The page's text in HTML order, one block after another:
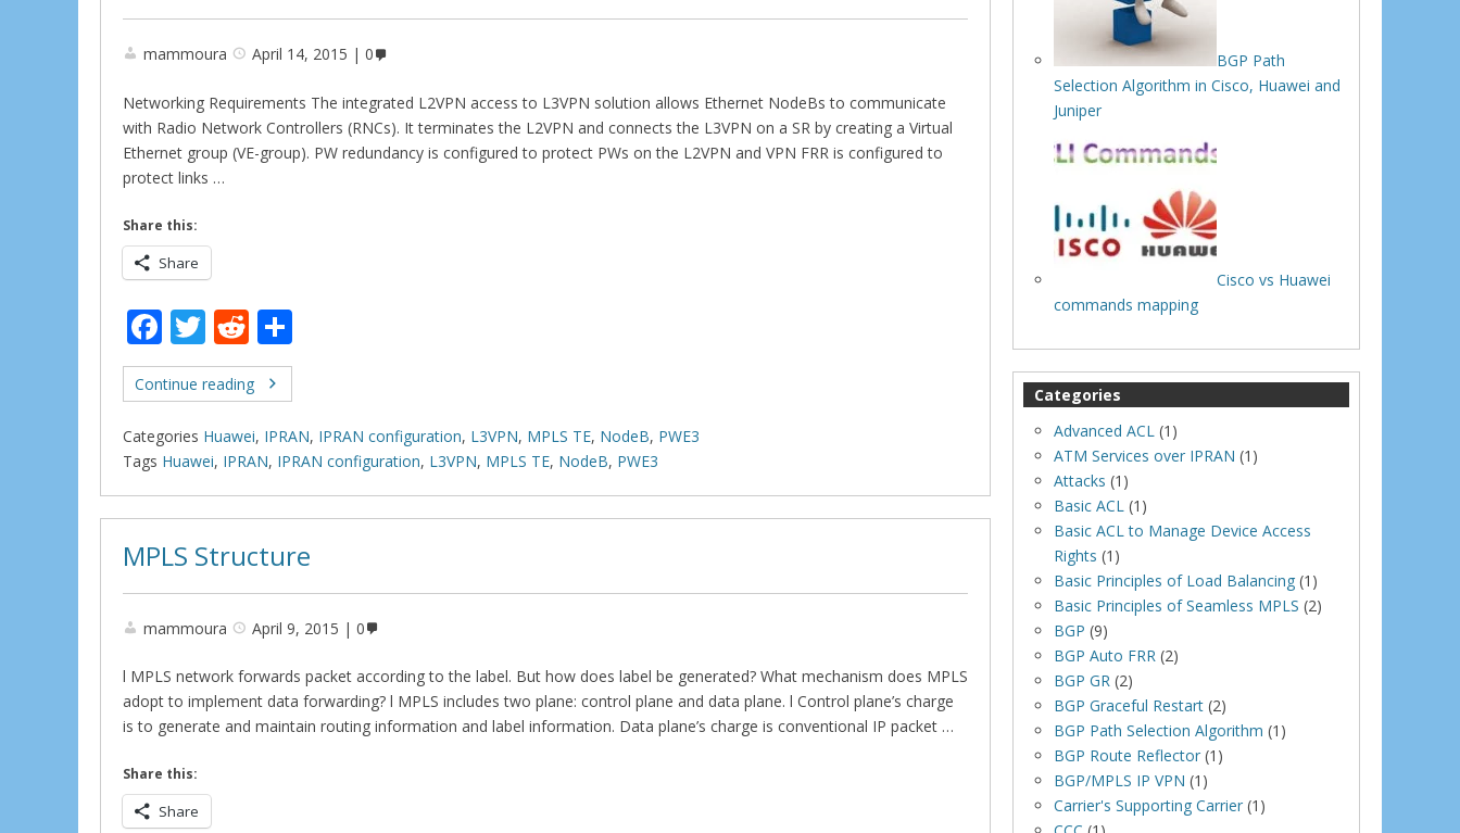
mammoura April 14, 2015 0
Networking Requirements The integrated L2VPN access to L3VPN solution allows Ethernet NodeBs to communicate
with Radio Network Controllers (RNCs). It terminates the L2VPN and connects the L3VPN on a SR by creating a Virtual
Ethernet group (VE-group). PW redundancy is configured to protect PWs on the L2VPN and VPN FRR is configured to
protect links …
Share this:
Share
F
ac
e
b
o
o
k
T
w
itt
er
R
e
d
di
t
e
Continue reading
Categories Huawei, IPRAN, IPRAN configuration, L3VPN, MPLS TE, NodeB, PWE3
Tags Huawei, IPRAN, IPRAN configuration, L3VPN, MPLS TE, NodeB, PWE3
MPLS Structure
mammoura April 9, 2015 0
l MPLS network forwards packet according to the label. But how does label be generated? What mechanism does MPLS
adopt to implement data forwarding? l MPLS includes two plane: control plane and data plane. l Control plane’s charge
is to generate and maintain routing information and label information. Data plane’s charge is conventional IP packet …
Share this:
Share
BGP Path
Selection Algorithm in Cisco, Huawei and
Juniper
Cisco vs Huawei
commands mapping
Categories
Advanced ACL (1)
ATM Services over IPRAN (1)
Attacks (1)
Basic ACL (1)
Basic ACL to Manage Device Access
Rights (1)
Basic Principles of Load Balancing (1)
Basic Principles of Seamless MPLS (2)
BGP (9)
BGP Auto FRR (2)
BGP GR (2)
BGP Graceful Restart (2)
BGP Path Selection Algorithm (1)
BGP Route Reflector (1)
BGP/MPLS IP VPN (1)
Carrier's Supporting Carrier (1)